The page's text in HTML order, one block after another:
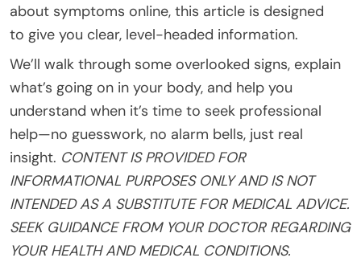
about symptoms online, this article is designed
to give you clear, level-headed information.
We’ll walk through some overlooked signs, explain
what’s going on in your body, and help you
understand when it’s time to seek professional
help—no guesswork, no alarm bells, just real
insight. CONTENT IS PROVIDED FOR
INFORMATIONAL PURPOSES ONLY AND IS NOT
INTENDED AS A SUBSTITUTE FOR MEDICAL ADVICE.
SEEK GUIDANCE FROM YOUR DOCTOR REGARDING
YOUR HEALTHAND MEDICAL CONDITIONS.